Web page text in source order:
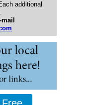
additional